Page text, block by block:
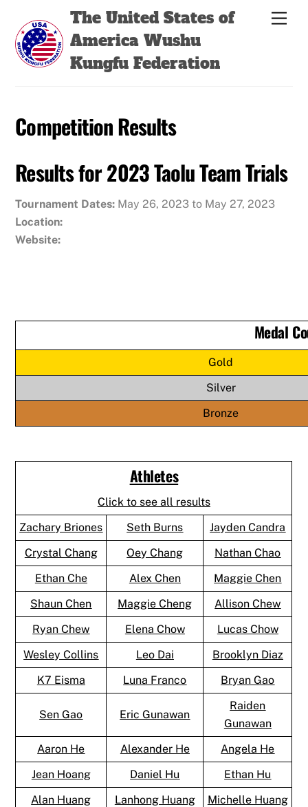
content
The United States of
America Wushu
Kungfu Federation
Competition Results
Results for 2023 Taolu Team Trials
Tournament Dates: May 26, 2023 to May 27, 2023
Location:
Website:
Medal
Gold
Silver
Bronze
Athletes
Click to see all results
Zachary Briones
Seth Burns
Jayden Candra
Crystal Chang
Oey Chang
Nathan Chao
Ethan Che
Alex Chen
Maggie Chen
Shaun Chen
Maggie Cheng
Allison Chew
Ryan Chew
Elena Chow
Lucas Chow
Wesley Collins
Leo Dai
Brooklyn Diaz
K7 Eisma
Luna Franco Bryan Gao
Sen Gao Eric Gunawan
Raiden
Gunawan
Aaron He
Alexander He
Angela He
Jean Hoang
Daniel Hu
Ethan Hu
Alan Huang
Lanhong Huang
Michelle Huang
Back
Top